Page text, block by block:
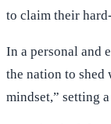
to claim their
In a personal and
the nation to shed
mindset,” setting